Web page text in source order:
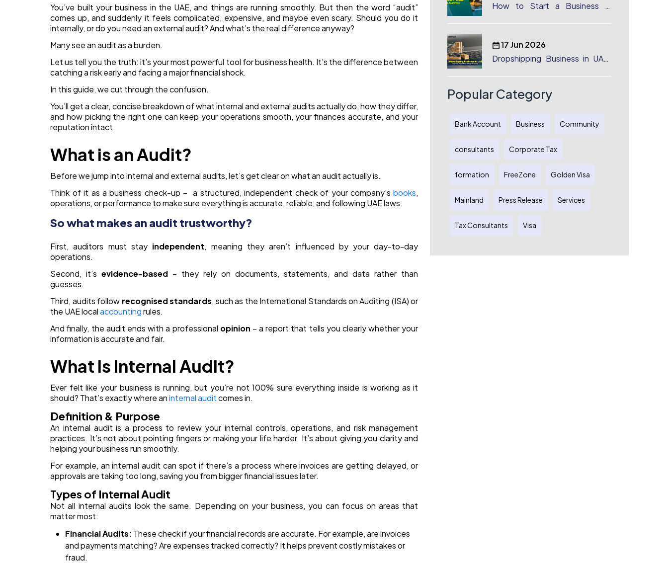
You’ve built your business in the UAE, and things are running smoothly. But then the word “audit”
comes up, and suddenly it feels complicated, expensive, and maybe even scary. Should you do it
internally, or do you need an external audit? And what’s the real difference anyway?
Many see an audit as a burden.
Let us tell you the truth: it’s your most powerful tool for business health. It’s the difference between
catching a risk early and facing a major financial shock.
In this guide, we cut through the confusion.
You’ll get a clear, concise breakdown of what internal and external audits actually do, how they differ,
and how picking the right one can keep your operations smooth, your finances accurate, and your
reputation intact.
What is an Audit?
Before we jump into internal and external audits, let’s get clear on what an audit actually is.
Think of it as a business check-up – a structured, independent check of your company’sbooks,
operations, or performance to make sure everything is accurate, reliable, and following UAE laws.
So what makes an audit trustworthy?
First, auditors must stay independent, meaning they aren’t influenced by your day-to-day
operations.
Second, it’sevidence-based – they rely on documents, statements, and data rather than
guesses.
Third, audits follow recognisedstandards, such as the International Standards on Auditing (ISA) or
the UAE localaccountingrules.
And finally, the audit ends with a professional opinion – a report that tells you clearly whether your
information is accurate and fair.
What is Internal Audit?
Ever felt like your business is running, but you’re not 100% sure everything inside is working as it
should? That’s exactly where aninternal auditcomes in.
Definition & Purpose
An internal audit is a process to review your internal controls, operations, and risk management
practices. It’s not about pointing fingers or making your life harder. It’s about giving you clarity and
helping your business run smoothly.
For example, an internal audit can spot if there’s a process where invoices are getting delayed, or
approvals are taking too long, saving you from bigger financial issues later.
Types of Internal Audit
Not all internal audits look the same. Depending on your business, you can focus on areas that
matter most:
Financial Audits: These check if your financial records are accurate. For example, are invoices
and payments matching? Are expenses tracked correctly? It helps prevent costly mistakes or
fraud.
How to Start a Business in
Complete Guide for Australian
17 Jun 2026
Dropshipping Business in UAE:
Process
Popular Category
Bank Account Business Community
consultants Corporate Tax
formation FreeZone Golden Visa
Mainland Press Release Services
Tax Consultants Visa